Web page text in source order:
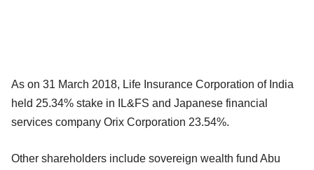
As on 31 March 2018, Life Insurance Corporation of India
held 25.34% stake in IL&FS and Japanese financial
services company Orix Corporation 23.54%.
Other shareholders include sovereign wealth fund Abu